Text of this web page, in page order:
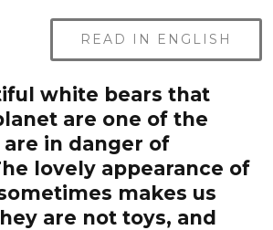
READ IN ENGLISH
white bears that
are one of the
in danger of
lovely appearance of
makes us
are not toys, and